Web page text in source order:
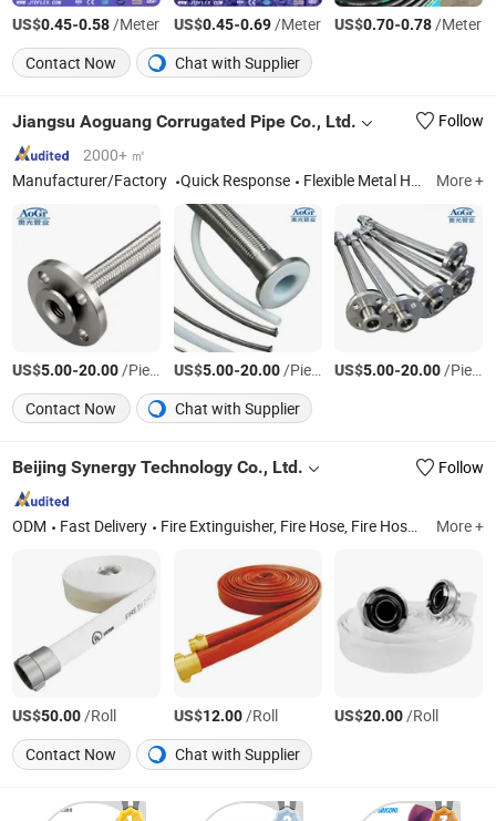
US$0.45-0.58/Meter US$0.45-0.69/Meter US$0.70-0.78/Meter
Contact Now
Chat with Supplier
Jiangsu Aoguang Corrugated Pipe Co., Ltd.
Follow
2000+ ㎡
Manufacturer/Factory
Quick Response Flexible Metal Hose, Wire Braid, Metal Bellows, Bellows Expansion Joint, Rubber Expansion Joint, Fabric Expansion Joint, PTFE Hose, Camlock & Quick Coupling, Pipe Fittings More +
US$5.00-20.00/Piece US$5.00-20.00/Piece US$5.00-20.00/Piece
Contact Now
Chat with Supplier
Beijing Synergy Technology Co., Ltd. Follow
ODM Fast Delivery Fire Extinguisher, Fire Hose, Fire Hose Reel and Cabinet, Fire Fighting Equipment, Fire Sprinkler System, Fire Pump Set, Fire Suits, Fire Hose Fitting More +
US$50.00/Roll US$12.00/Roll US$20.00/Roll
Contact Now
Chat with Supplier